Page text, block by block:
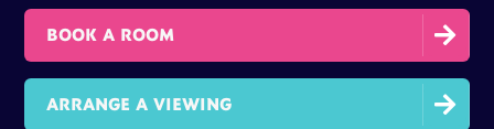

BOOK A ROOM

ARRANGE A VIEWING